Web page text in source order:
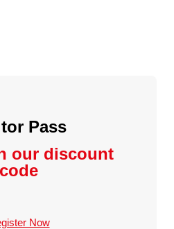
Pass
our discount
code
Now